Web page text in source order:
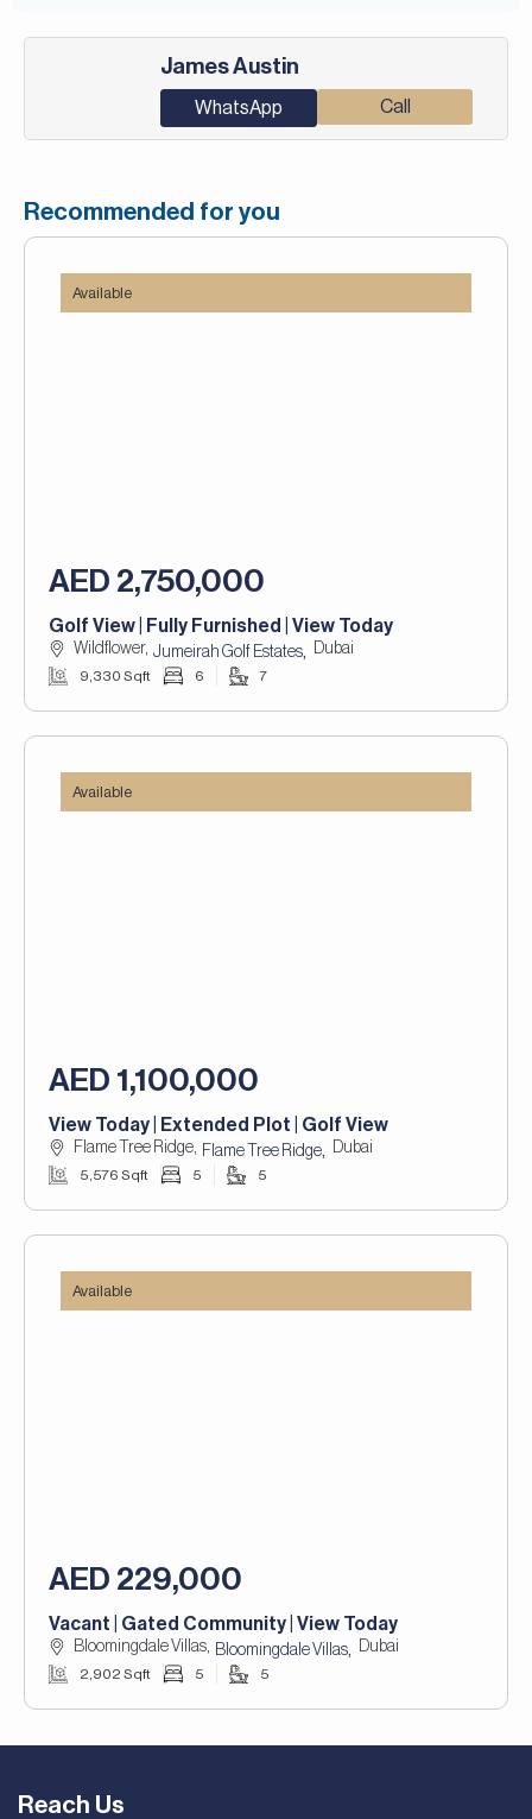
James Austin
WhatsApp Call
Recommended for you
Available
AED 2,750,000
Golf View | Fully Furnished | View Today
Wildflower, Jumeirah Golf Estates, Dubai
9,330 Sqft 6 7
Available
AED 1,100,000
View Today | Extended Plot | Golf View
Flame Tree Ridge, Flame Tree Ridge, Dubai
5,576 Sqft 5 5
Available
AED 229,000
Vacant | Gated Community | View Today
Bloomingdale Villas, Bloomingdale Villas, Dubai
2,902 Sqft 5 5
Reach Us